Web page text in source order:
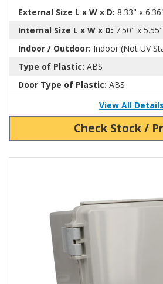
External Size L x W x D: 8.33" x
Internal Size L x W x D: 7.50" x
Indoor / Outdoor: Indoor (Not UV
Type of Plastic: ABS
Door Type of Plastic: ABS
View All Details
Check Stock /